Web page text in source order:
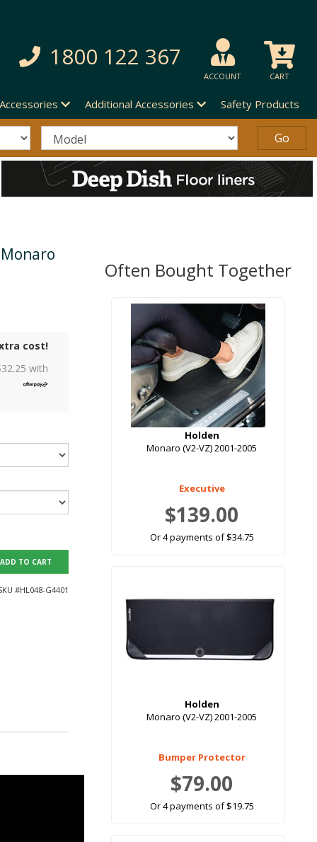
1800 122 367
ACCOUNT CART
Additional Accessories Safety Products
cost!
32.25 with
ADD TO CART
#HL048-G4401
Often Bought Together
Holden
Monaro (V2-VZ) 2001-2005
Executive
$139.00
Or 4 payments of $34.75
Holden
Monaro (V2-VZ) 2001-2005
Bumper Protector
$79.00
Or 4 payments of $19.75